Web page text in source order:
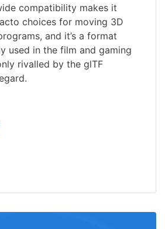
compatibility makes it
choices for moving 3D
and it’s a format
used in the film and gaming
rivalled by the glTF